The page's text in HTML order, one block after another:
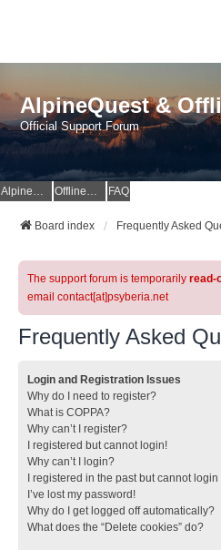
AlpineQuest &
Official Support Forum
AlpineQuest Website OfflineMaps Website FAQ
Board index Frequently Asked
The support forum is temporarily read-
email contact[at]psyberia.net
Frequently Asked
Login and Registration Issues
Why do I need to register?
What is COPPA?
Why can’t I register?
I registered but cannot login!
Why can’t I login?
I registered in the past but cannot
I’ve lost my password!
Why do I get logged off automatically?
What does the “Delete cookies” do?